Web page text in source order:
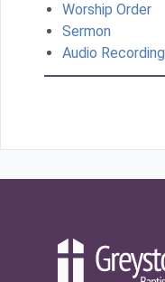
Worship Order
Sermon
Audio Recording